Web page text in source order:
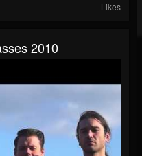
Likes
2010